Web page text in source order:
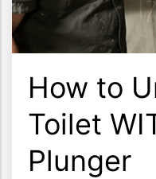
How to
Toilet
Plunger